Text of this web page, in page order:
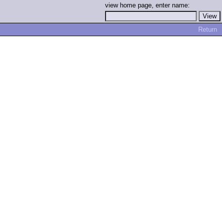
view home page, enter name:
Return